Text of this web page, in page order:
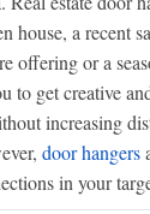
house, a recent
offering or a
to get creative
increasing
door hangers
in your